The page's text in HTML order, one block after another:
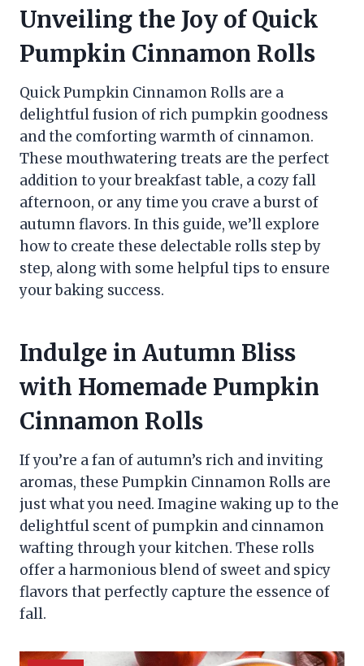
Unveiling the Joy of Quick
Pumpkin Cinnamon Rolls
Quick Pumpkin Cinnamon Rolls are a
delightful fusion of rich pumpkin goodness
and the comforting warmth of cinnamon.
These mouthwatering treats are the perfect
addition to your breakfast table, a cozy fall
afternoon, or any time you crave a burst of
autumn flavors. In this guide, we’ll explore
how to create these delectable rolls step by
step, along with some helpful tips to ensure
your baking success.
Indulge in Autumn Bliss
with Homemade Pumpkin
Cinnamon Rolls
If you’re a fan of autumn’s rich and inviting
aromas, these Pumpkin Cinnamon Rolls are
just what you need. Imagine waking up to the
delightful scent of pumpkin and cinnamon
wafting through your kitchen. These rolls
offer a harmonious blend of sweet and spicy
flavors that perfectly capture the essence of
fall.